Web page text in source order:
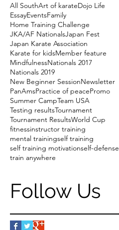
All SouthArt of karateDojo Life
EssayEventsFamily
Home Training Challenge
JKA/AF NationalsJapan Fest
Japan Karate Association
Karate for kidsMember feature
MindfulnessNationals 2017
Nationals 2019
New Beginner SessionNewsletter
PanAmsPractice of peacePromo
Summer CampTeam USA
Testing resultsTournament
Tournament ResultsWorld Cup
fitnessinstructor training
mental trainingself training
self training motivationself-defense
train anywhere
Follow Us